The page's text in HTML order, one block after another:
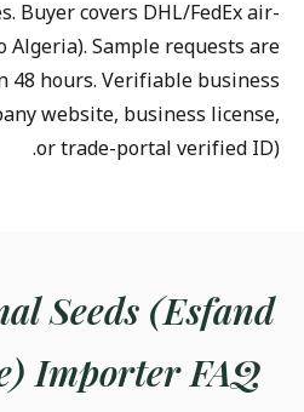
Buyer covers DHL/FedEx air-
Algeria). Sample requests are
48 hours. Verifiable business
website, business license,
or trade-portal verified ID).
Seeds (Esfand
Importer FAQ